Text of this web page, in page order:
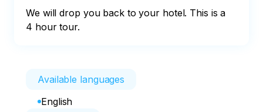
We will drop you back to your hotel. This is a
4 hour tour.
Available languages
English